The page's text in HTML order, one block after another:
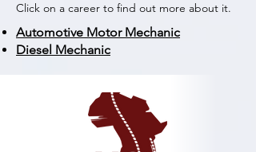
Click on a career to find out more about it.
Automotive Motor Mechanic
Diesel Mechanic